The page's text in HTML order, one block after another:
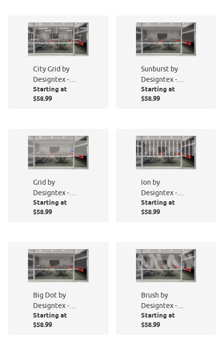
City Grid by
Designtex -
PF010-801
Starting at
$58.99
Sunburst by
Designtex -
PF012-801
Starting at
$58.99
Grid by
Designtex -
PF006-801
Starting at
$58.99
Ion by
Designtex -
PF004-801
Starting at
$58.99
Big Dot by
Designtex -
PF002-801
Starting at
$58.99
Brush by
Designtex -
PF013-801
Starting at
$58.99